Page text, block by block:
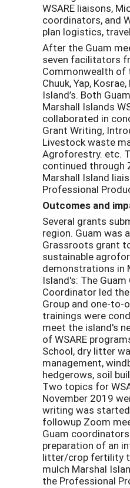
WSARE liaisons,
coordinators, and
plan logistics,
After the Guam
seven facilitators
Commonwealth of
Chuuk, Yap,
Island’s. Both
Marshall Islands
collaborated in
Grant Writing,
Livestock waste
Agroforestry. etc.
continued through
Marshall Island
Professional
Outcomes and
Several grants
region. Guam was
Grassroots grant
sustainable
demonstrations in
Island's: The
Coordinator led
Group and one-to-
trainings were
meet the island's
of WSARE
School, dry litter
management,
hedgerows, soil
Two topics for
November 2019
writing was
followup Zoom
Guam
preparation of an
litter/crop fertility
mulch Marshal
the Professional